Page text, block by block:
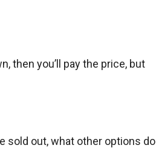
then you’ll pay the price, but
sold out, what other options do